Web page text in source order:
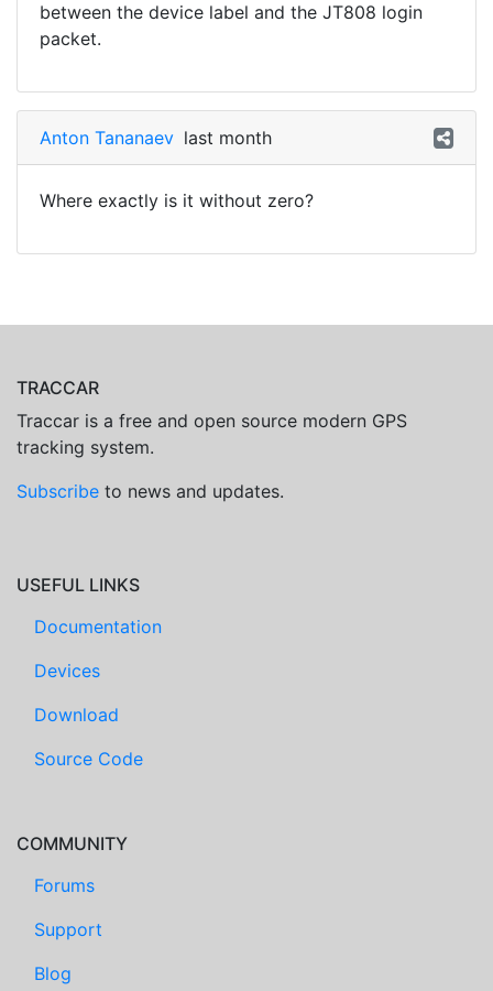
between the device label and the JT808 login
packet.
Anton Tananaev last month
Where exactly is it without zero?
TRACCAR
Traccar is a free and open source modern GPS
tracking system.
Subscribe to news and updates.
USEFUL LINKS
Documentation
Devices
Download
Source Code
COMMUNITY
Forums
Support
Blog